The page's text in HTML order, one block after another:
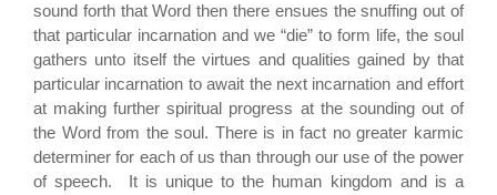
sound forth that Word then there ensues the snuffing out of
that particular incarnation and we “die” to form life, the soul
gathers unto itself the virtues and qualities gained by that
particular incarnation to await the next incarnation and effort
at making further spiritual progress at the sounding out of
the Word from the soul. There is in fact no greater karmic
determiner for each of us than through our use of the power
of speech. It is unique to the human kingdom and is a